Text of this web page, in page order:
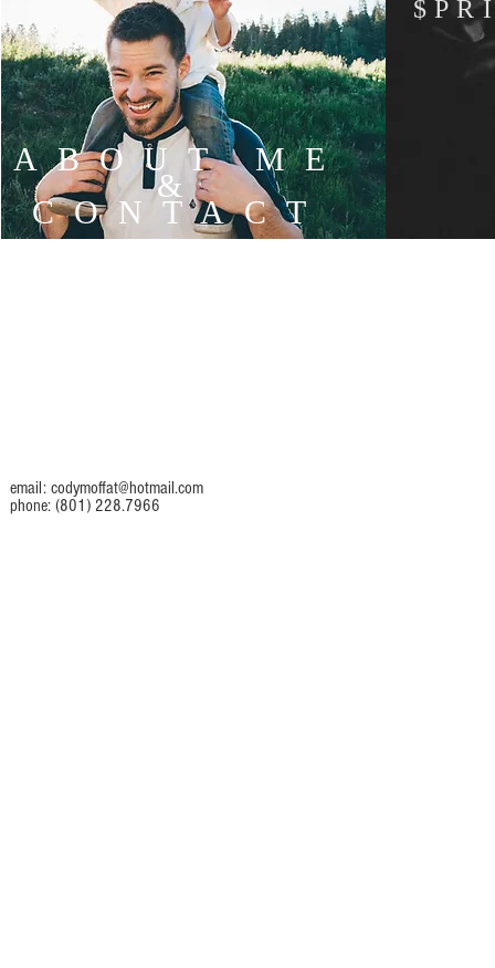
ABOUT ME
&
CONTACT
email: codymoffat@hotmail.com
phone: (801) 228.7966